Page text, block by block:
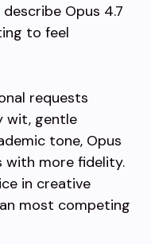
Opus 4.7
to feel
requests
wit, gentle
tone, Opus
with more fidelity.
in creative
most competing